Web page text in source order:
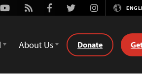
Youtube
Rss FacebookTwitterInstagram
About Us Donate